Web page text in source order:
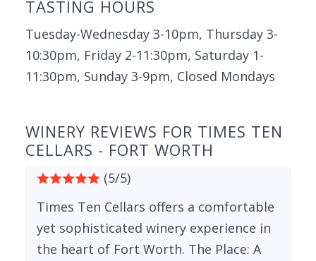
TASTING HOURS
Tuesday-Wednesday 3-10pm, Thursday 3-
10:30pm, Friday 2-11:30pm, Saturday 1-
11:30pm, Sunday 3-9pm, Closed Mondays
WINERY REVIEWS FOR TIMES TEN
CELLARS - FORT WORTH
(5/5)
Times Ten Cellars offers a comfortable
yet sophisticated winery experience in
the heart of Fort Worth. The Place: A